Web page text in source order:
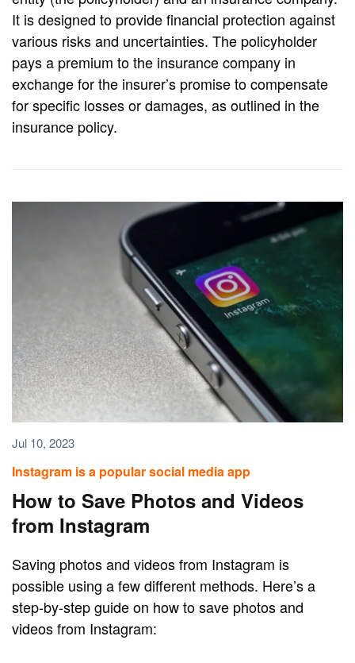
It is designed to provide financial protection against
various risks and uncertainties. The policyholder
pays a premium to the insurance company in
exchange for the insurer’s promise to compensate
for specific losses or damages, as outlined in the
insurance policy.
Jul 10, 2023
Instagram is a popular social media app
How to Save Photos and Videos
from Instagram
Saving photos and videos from Instagram is
possible using a few different methods. Here’s a
step-by-step guide on how to save photos and
videos from Instagram: